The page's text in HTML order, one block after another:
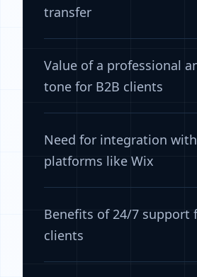
transfer
Value of a professional
tone for B2B clients
Need for integration
platforms like Wix
Benefits of 24/7 support
clients